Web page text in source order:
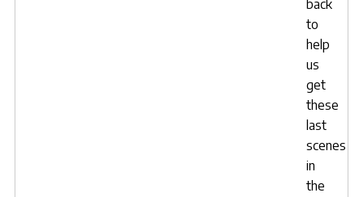
back
to
help
us
get
these
last
scenes
in
the